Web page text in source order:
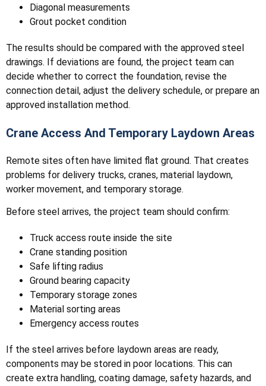
Diagonal measurements
Grout pocket condition
The results should be compared with the approved steel
drawings. If deviations are found, the project team can
decide whether to correct the foundation, revise the
connection detail, adjust the delivery schedule, or prepare an
approved installation method.
Crane Access And Temporary Laydown Areas
Remote sites often have limited flat ground. That creates
problems for delivery trucks, cranes, material laydown,
worker movement, and temporary storage.
Before steel arrives, the project team should confirm:
Truck access route inside the site
Crane standing position
Safe lifting radius
Ground bearing capacity
Temporary storage zones
Material sorting areas
Emergency access routes
If the steel arrives before laydown areas are ready,
components may be stored in poor locations. This can
create extra handling, coating damage, safety hazards, and